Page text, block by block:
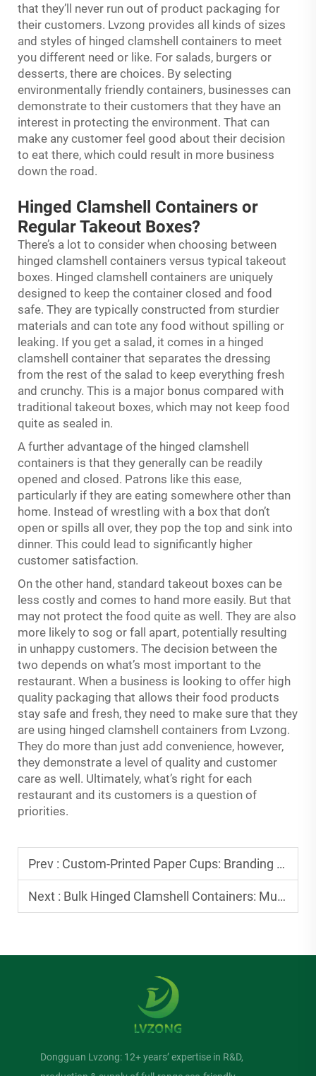
that they’ll never run out of product packaging for
their customers. Lvzong provides all kinds of sizes
and styles of hinged clamshell containers to meet
you different need or like. For salads, burgers or
desserts, there are choices. By selecting
environmentally friendly containers, businesses can
demonstrate to their customers that they have an
interest in protecting the environment. That can
make any customer feel good about their decision
to eat there, which could result in more business
down the road.
Hinged Clamshell Containers or
Regular Takeout Boxes?
There’s a lot to consider when choosing between
hinged clamshell containers versus typical takeout
boxes. Hinged clamshell containers are uniquely
designed to keep the container closed and food
safe. They are typically constructed from sturdier
materials and can tote any food without spilling or
leaking. If you get a salad, it comes in a hinged
clamshell container that separates the dressing
from the rest of the salad to keep everything fresh
and crunchy. This is a major bonus compared with
traditional takeout boxes, which may not keep food
quite as sealed in.
A further advantage of the hinged clamshell
containers is that they generally can be readily
opened and closed. Patrons like this ease,
particularly if they are eating somewhere other than
home. Instead of wrestling with a box that don’t
open or spills all over, they pop the top and sink into
dinner. This could lead to significantly higher
customer satisfaction.
On the other hand, standard takeout boxes can be
less costly and comes to hand more easily. But that
may not protect the food quite as well. They are also
more likely to sog or fall apart, potentially resulting
in unhappy customers. The decision between the
two depends on what’s most important to the
restaurant. When a business is looking to offer high
quality packaging that allows their food products
stay safe and fresh, they need to make sure that they
are using hinged clamshell containers from Lvzong.
They do more than just add convenience, however,
they demonstrate a level of quality and customer
care as well. Ultimately, what’s right for each
restaurant and its customers is a question of
priorities.
Prev : Custom-Printed Paper Cups: Branding Ideas for Small Cafes
Next : Bulk Hinged Clamshell Containers: Must-Haves for Food Trucks
Dongguan Lvzong: 12+ years’ expertise in R&D,